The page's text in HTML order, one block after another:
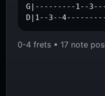
G|---------1--
D|1--3--
0-4 frets • 17 note